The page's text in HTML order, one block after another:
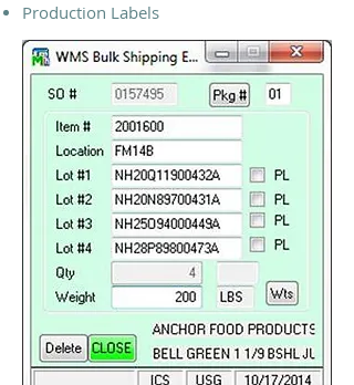
Production Labels